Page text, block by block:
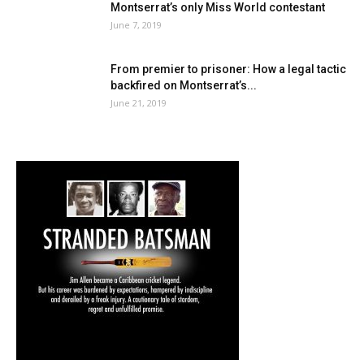
Montserrat’s only Miss World contestant
June 7, 2019
From premier to prisoner: How a legal tactic
backfired on Montserrat’s...
June 21, 2019